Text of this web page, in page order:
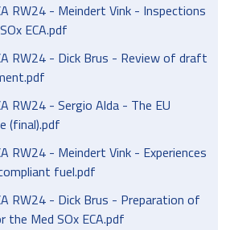
RW24 - Meindert Vink - Inspections
ECA.pdf
RW24 - Dick Brus - Review of draft
RW24 - Sergio Alda - The EU
(final).pdf
RW24 - Meindert Vink - Experiences
fuel.pdf
RW24 - Dick Brus - Preparation of
Med SOx ECA.pdf